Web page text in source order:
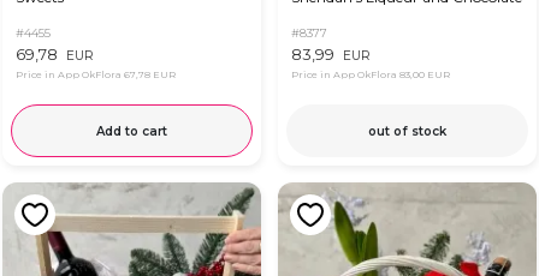
#4455
69,78 EUR
Price in App OkFlora 67,78 EUR
Add to cart
#8377
83,99 EUR
Price in App OkFlora 83,00 EUR
out of stock